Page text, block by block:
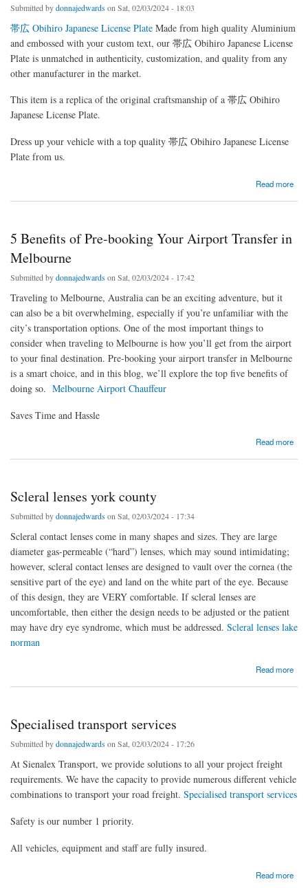
Submitted bydonnajedwards on Sat, 02/03/2024 - 18:03
帯広 Obihiro Japanese License Plate Made from high quality Aluminium
and embossed with your custom text, our 帯広 Obihiro Japanese License
Plate is unmatched in authenticity, customization, and quality from any
other manufacturer in the market.
This item is a replica of the original craftsmanship of a 帯広 Obihiro
Japanese License Plate.
Dress up your vehicle with a top quality 帯広 Obihiro Japanese License
Plate from us.
Read more
5 Benefits of Pre-booking Your Airport Transfer in
Melbourne
Submitted bydonnajedwards on Sat, 02/03/2024 - 17:42
Traveling to Melbourne, Australia can be an exciting adventure, but it
can also be a bit overwhelming, especially if you’re unfamiliar with the
city’s transportation options. One of the most important things to
consider when traveling to Melbourne is how you’ll get from the airport
to your final destination. Pre-booking your airport transfer in Melbourne
is a smart choice, and in this blog, we’ll explore the top five benefits of
doing so. Melbourne Airport Chauffeur
Saves Time and Hassle
Read more
Scleral lenses york county
Submitted bydonnajedwards on Sat, 02/03/2024 - 17:34
Scleral contact lenses come in many shapes and sizes. They are large
diameter gas-permeable (“hard”) lenses, which may sound intimidating;
however, scleral contact lenses are designed to vault over the cornea (the
sensitive part of the eye) and land on the white part of the eye. Because
of this design, they are VERY comfortable. If scleral lenses are
uncomfortable, then either the design needs to be adjusted or the patient
may have dry eye syndrome, which must be addressed. Scleral lenses lake
norman
Read more
Specialised transport services
Submitted bydonnajedwards on Sat, 02/03/2024 - 17:26
At Sienalex Transport, we provide solutions to all your project freight
requirements. We have the capacity to provide numerous different vehicle
combinations to transport your road freight. Specialised transport services
Safety is our number 1 priority.
All vehicles, equipment and staff are fully insured.
Read more